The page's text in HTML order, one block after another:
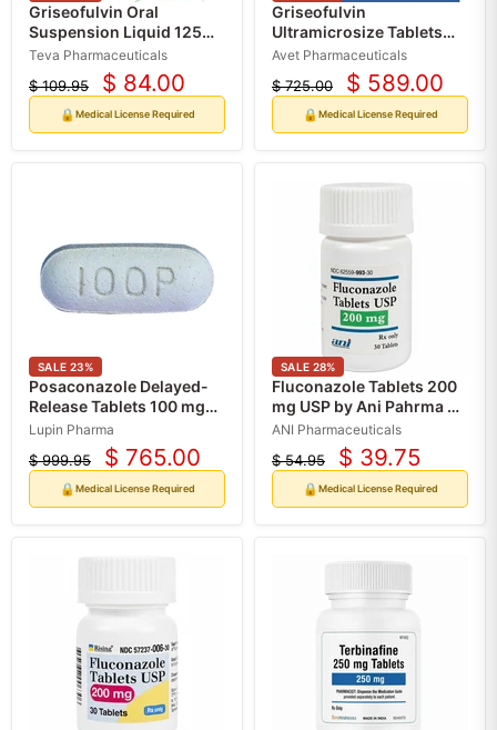
Griseofulvin Oral
Suspension Liquid 125
mg/5 mL (microsize) 120
Teva Pharmaceuticals
Original
$ 109.95
Current
price
$ 84.00
🔒Medical License Required
Griseofulvin
Ultramicrosize Tablets
125 mg by Avet Pharma
100 Count (RX)
Avet Pharmaceuticals
Original
$ 725.00
Current
price
$ 589.00
🔒Medical License Required
SALE 23%
Posaconazole Delayed-
Release Tablets 100 mg
by Lupin Pharma (RX)
Lupin Pharma
Original
$ 999.95
Current
price
$ 765.00
🔒Medical License Required
SALE 28%
Fluconazole Tablets 200
mg USP by Ani Pahrma 30
Count (RX)
ANI Pharmaceuticals
Original
$ 54.95
Current
price
$ 39.75
🔒Medical License Required